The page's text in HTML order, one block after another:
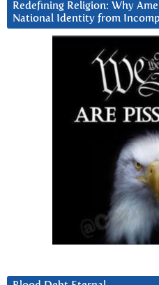
Redefining Religion: Why
National Identity from